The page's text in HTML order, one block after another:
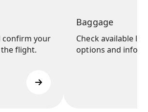
confirm your
flight.
Baggage
Check available
options and